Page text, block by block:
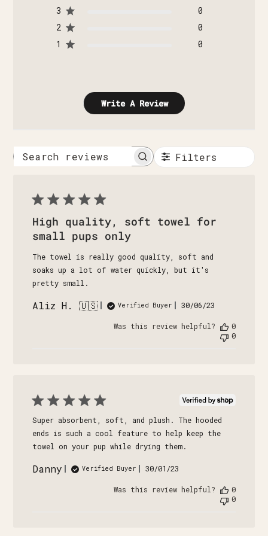
3
0
2
0
1
0
Write A Review
Search
Filters
High quality, soft towel for
small pups only
The towel is really good quality, soft and
soaks up a lot of water quickly, but it's
pretty small.
Aliz H. 🇺🇸 Verified Buyer
Published
30/06/23
Was this review helpful?
0
0
Super absorbent, soft, and plush. The hooded
ends is such a cool feature to help keep the
towel on your pup while drying them.
Danny Verified Buyer
Published
30/01/23
Was this review helpful?
0
0